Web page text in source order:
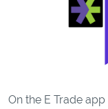
On the E Trade